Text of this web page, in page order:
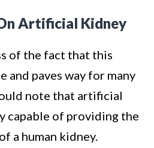
Artificial Kidney
of the fact that this
and paves way for many
note that artificial
capable of providing the
a human kidney.